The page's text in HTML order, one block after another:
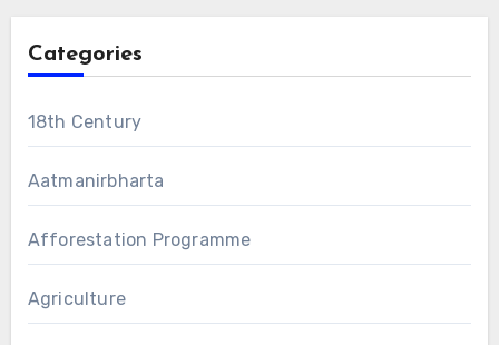
Categories
18th Century
Aatmanirbharta
Afforestation Programme
Agriculture